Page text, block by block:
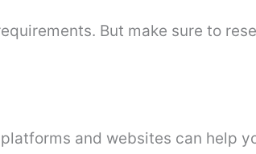
But make sure to
and websites can help